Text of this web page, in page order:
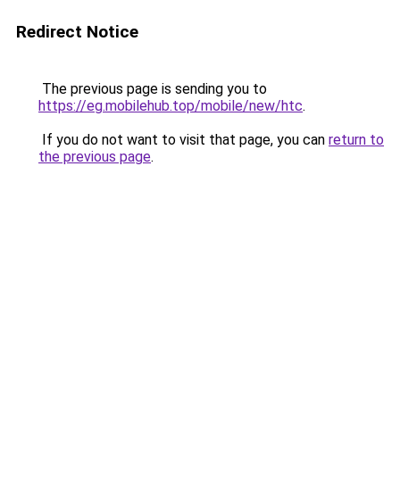
Redirect Notice
The previous page is sending you to
https://eg.mobilehub.top/mobile/new/htc.
If you do not want to visit that page, you can return to
the previous page.